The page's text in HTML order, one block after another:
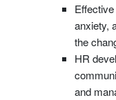
anxiety,
the
HR
and